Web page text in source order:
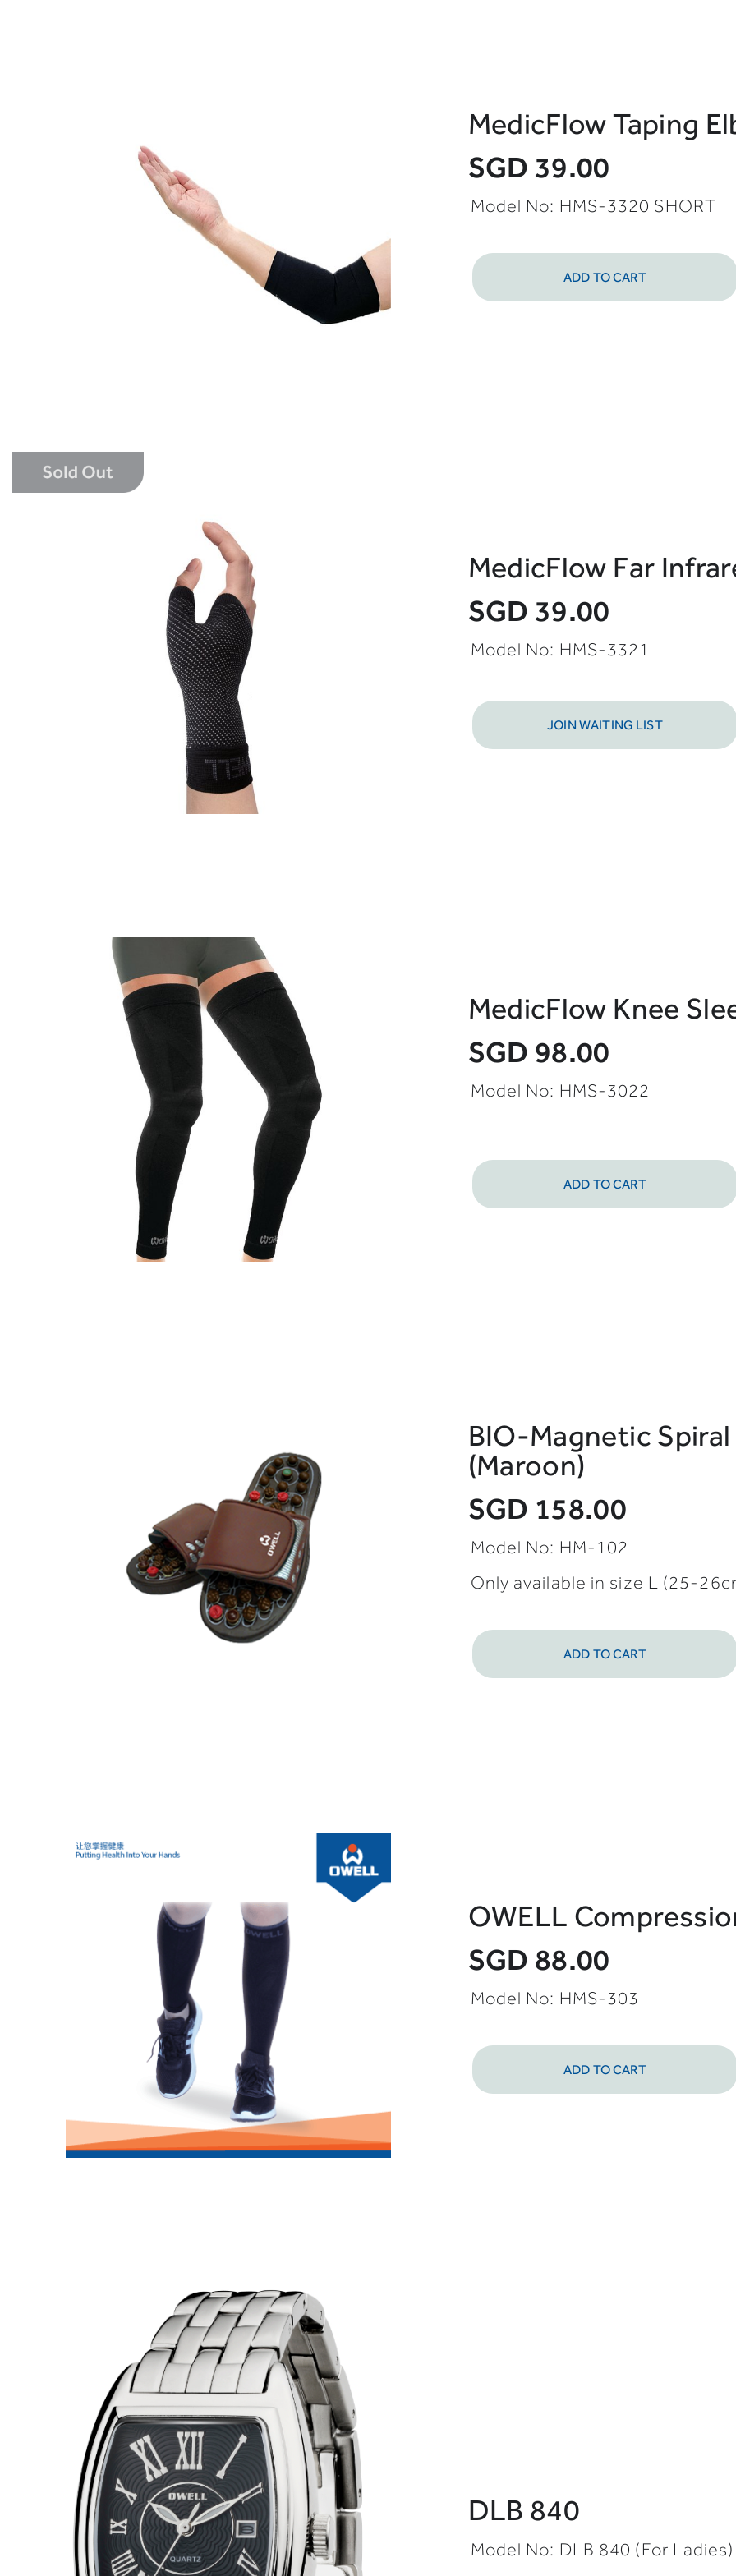
MedicFlow Taping
SGD 39.00
Model No: HMS-3320 SHORT
ADD TO CART
MedicFlow Far
SGD 39.00
Model No: HMS-3321
JOIN WAITING LIST
MedicFlow Knee
SGD 98.00
Model No: HMS-3022
ADD TO CART
BIO-Magnetic
(Maroon)
SGD 158.00
Model No: HM-102
Only available in size L (25-
ADD TO CART
OWELL
SGD 88.00
Model No: HMS-303
ADD TO CART
DLB 840
Model No: DLB 840 (For Ladies)